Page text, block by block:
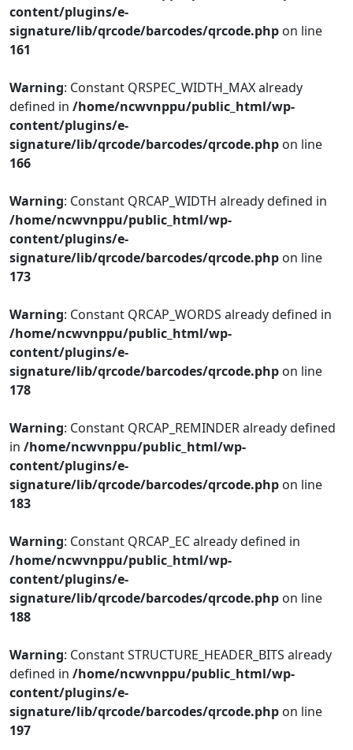
content/plugins/e-
signature/lib/qrcode/barcodes/qrcode.php on line
161
Warning: Constant QRSPEC_WIDTH_MAX already
defined in /home/ncwvnppu/public_html/wp-
content/plugins/e-
signature/lib/qrcode/barcodes/qrcode.php on line
166
Warning: Constant QRCAP_WIDTH already defined in
/home/ncwvnppu/public_html/wp-
content/plugins/e-
signature/lib/qrcode/barcodes/qrcode.php on line
173
Warning: Constant QRCAP_WORDS already defined in
/home/ncwvnppu/public_html/wp-
content/plugins/e-
signature/lib/qrcode/barcodes/qrcode.php on line
178
Warning: Constant QRCAP_REMINDER already defined
in /home/ncwvnppu/public_html/wp-
content/plugins/e-
signature/lib/qrcode/barcodes/qrcode.php on line
183
Warning: Constant QRCAP_EC already defined in
/home/ncwvnppu/public_html/wp-
content/plugins/e-
signature/lib/qrcode/barcodes/qrcode.php on line
188
Warning: Constant STRUCTURE_HEADER_BITS already
defined in /home/ncwvnppu/public_html/wp-
content/plugins/e-
signature/lib/qrcode/barcodes/qrcode.php on line
197